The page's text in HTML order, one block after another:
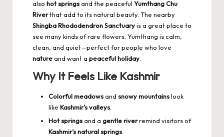
also hot springsand the peaceful Yumthang Chu
Riverthat add to its natural beauty. The nearby
Shingba Rhododendron Sanctuaryis a great place to
see many kinds of rare flowers. Yumthang is calm,
clean, and quiet—perfect for people who love
natureand want a peaceful holiday
Why It Feels Like Kashmir
Colorful meadowsand snowy mountainslook
like Kashmir’s valleys
Hot springsand a gentle riverremind visitors of
Kashmir’s natural springs